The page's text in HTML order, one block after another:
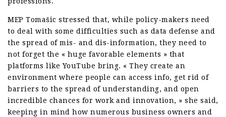
MEP Tomašic stressed that, while policy-makers need
to deal with some difficulties such as data defense and
the spread of mis- and dis-information, they need to
not forget the « huge favorable elements » that
platforms like YouTube bring. « They create an
environment where people can access info, get rid of
barriers to the spread of understanding, and open
incredible chances for work and innovation, » she said,
keeping in mind how numerous business owners and